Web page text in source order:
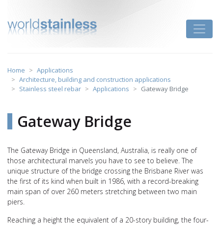
content
Home
Applications
Architecture, building and construction applications
Stainless steel rebar
Applications Gateway Bridge
Gateway Bridge
The Gateway Bridge in Queensland, Australia, is really one of
those architectural marvels you have to see to believe. The
unique structure of the bridge crossing the Brisbane River was
the first of its kind when built in 1986, with a record-breaking
main span of over 260 meters stretching between two main
piers.
Reaching a height the equivalent of a 20-story building, the four-